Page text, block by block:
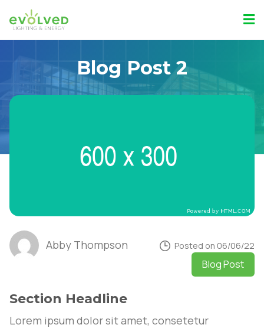
Blog Post 2
Abby Thompson
Blog Post
Posted on 06/06/22
Section Headline
Lorem ipsum dolor sit amet, consetetur